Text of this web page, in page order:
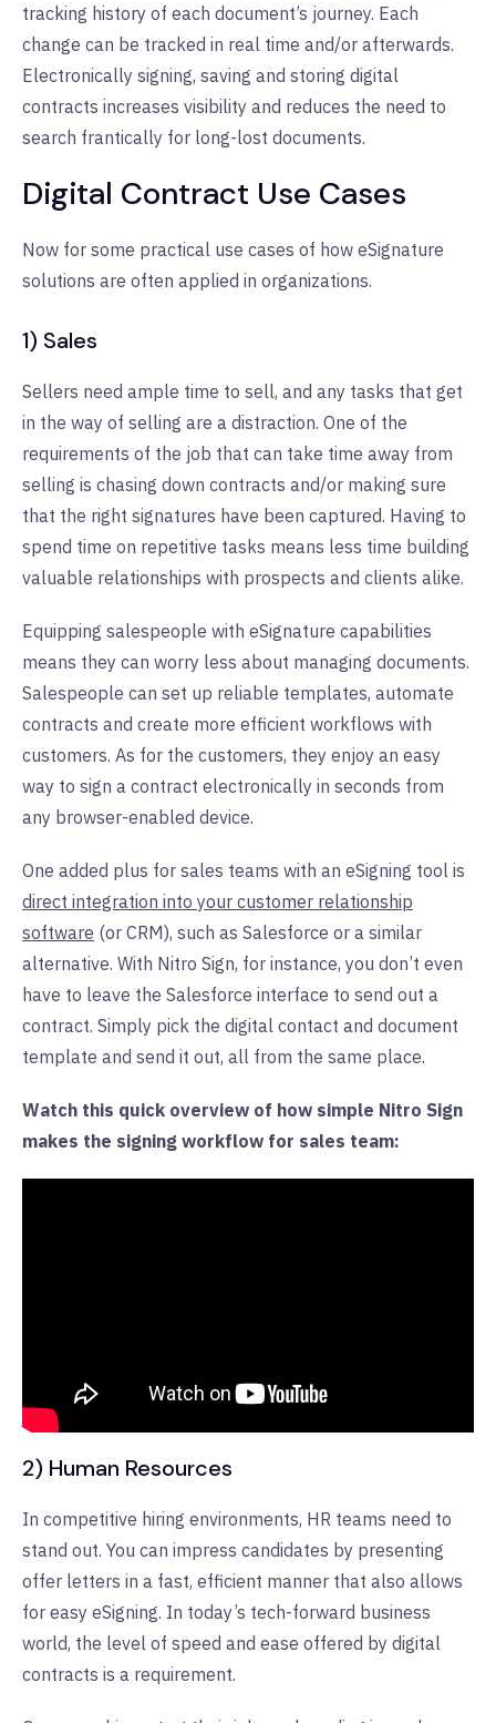
tracking history of each document’s journey. Each
change can be tracked in real time and/or afterwards.
Electronically signing, saving and storing digital
contracts increases visibility and reduces the need to
search frantically for long-lost documents.
Digital Contract Use Cases
Now for some practical use cases of how eSignature
solutions are often applied in organizations.
1) Sales
Sellers need ample time to sell, and any tasks that get
in the way of selling are a distraction. One of the
requirements of the job that can take time away from
selling is chasing down contracts and/or making sure
that the right signatures have been captured. Having to
spend time on repetitive tasks means less time building
valuable relationships with prospects and clients alike.
Equipping salespeople with eSignature capabilities
means they can worry less about managing documents.
Salespeople can set up reliable templates, automate
contracts and create more efficient workflows with
customers. As for the customers, they enjoy an easy
way to sign a contract electronically in seconds from
any browser-enabled device.
One added plus for sales teams with an eSigning tool is
direct integration into your customer relationship
software (or CRM), such as Salesforce or a similar
alternative. With Nitro Sign, for instance, you don’t even
have to leave the Salesforce interface to send out a
contract. Simply pick the digital contact and document
template and send it out, all from the same place.
Watch this quick overview of how simple Nitro Sign
makes the signing workflow for sales team:
2) Human Resources
In competitive hiring environments, HR teams need to
stand out. You can impress candidates by presenting
offer letters in a fast, efficient manner that also allows
for easy eSigning. In today’s tech-forward business
world, the level of speed and ease offered by digital
contracts is a requirement.